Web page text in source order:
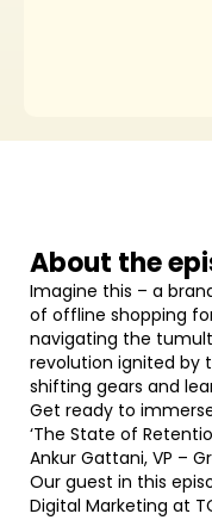
About the
Imagine this – a
of offline shopping
navigating the
revolution ignited by
shifting gears and
Get ready to
‘The State of
Ankur Gattani, VP –
Our guest in this
Digital Marketing at